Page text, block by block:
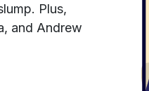
Plus,
and Andrew